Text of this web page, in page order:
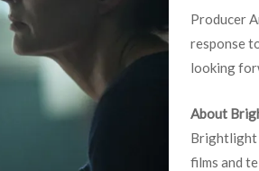
Producer
response
looking
About
Brightlight
films and